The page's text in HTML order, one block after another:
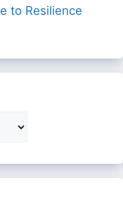
to Resilience